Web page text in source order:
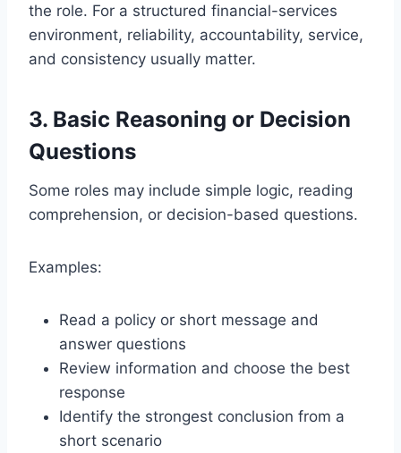
the role. For a structured financial-services
environment, reliability, accountability, service,
and consistency usually matter.
3. Basic Reasoning or Decision
Questions
Some roles may include simple logic, reading
comprehension, or decision-based questions.
Examples:
Read a policy or short message and
answer questions
Review information and choose the best
response
Identify the strongest conclusion from a
short scenario